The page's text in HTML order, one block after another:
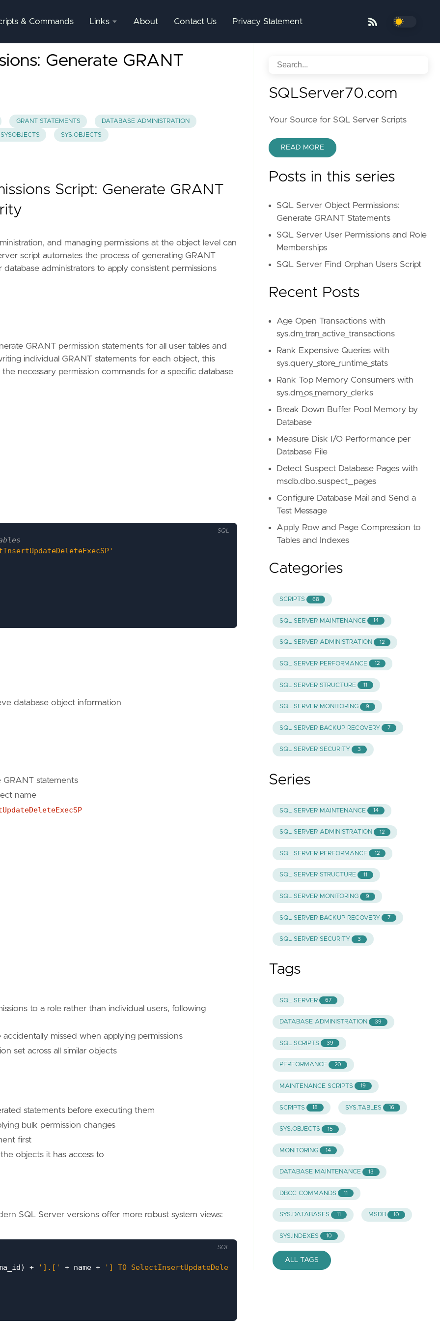
& Commands Links
SQL
Server
Mgmnt
Studio
About Contact Us Privacy Statement
Generate GRANT
GRANT STATEMENTS DATABASE ADMINISTRATION
SYSOBJECTS SYS.OBJECTS
Script: Generate GRANT
and managing permissions at the object level can
script automates the process of generating GRANT
administrators to apply consistent permissions
GRANT permission statements for all user tables and
individual GRANT statements for each object, this
necessary permission commands for a specific database
SQL
database object information
GRANT statements
name
to a role rather than individual users, following
accidentally missed when applying permissions
set across all similar objects
statements before executing them
bulk permission changes
first
objects it has access to
SQL Server versions offer more robust system views:
) + '].[' + name +
'] TO SelectInsertUpdateDeleteExecSP'
SQL
SQLServer70.com
Your Source for SQL Server Scripts
READ MORE
Posts in this series
SQL Server Object Permissions:
Generate GRANT Statements
SQL Server User Permissions and Role
Memberships
SQL Server Find Orphan Users Script
Recent Posts
Age Open Transactions with
sys.dm_tran_active_transactions
Rank Expensive Queries with
sys.query_store_runtime_stats
Rank Top Memory Consumers with
sys.dm_os_memory_clerks
Break Down Buffer Pool Memory by
Database
Measure Disk I/O Performance per
Database File
Detect Suspect Database Pages with
msdb.dbo.suspect_pages
Configure Database Mail and Send a
Test Message
Apply Row and Page Compression to
Tables and Indexes
Categories
SCRIPTS 68
SQL SERVER MAINTENANCE 14
SQL SERVER ADMINISTRATION 12
SQL SERVER PERFORMANCE 12
SQL SERVER STRUCTURE 11
SQL SERVER MONITORING 9
SQL SERVER BACKUP RECOVERY 7
SQL SERVER SECURITY 3
Series
SQL SERVER MAINTENANCE 14
SQL SERVER ADMINISTRATION 12
SQL SERVER PERFORMANCE 12
SQL SERVER STRUCTURE 11
SQL SERVER MONITORING 9
SQL SERVER BACKUP RECOVERY 7
SQL SERVER SECURITY 3
Tags
SQL SERVER 67
DATABASE ADMINISTRATION 39
SQL SCRIPTS 39
PERFORMANCE 20
MAINTENANCE SCRIPTS 19
SCRIPTS 18 SYS.TABLES 16
SYS.OBJECTS 15
MONITORING 14
DATABASE MAINTENANCE 13
DBCC COMMANDS 11
SYS.DATABASES 11 MSDB 10
SYS.INDEXES 10
ALL TAGS